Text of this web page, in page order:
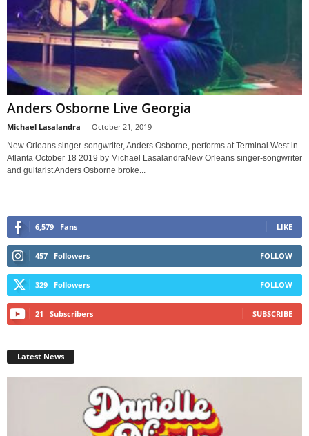
Anders Osborne Live Georgia
Michael Lasalandra - October 21, 2019
New Orleans singer-songwriter, Anders Osborne, performs at Terminal West in
Atlanta October 18 2019 by Michael LasalandraNew Orleans singer-songwriter
and guitarist Anders Osborne broke...
6,579 Fans LIKE
457 Followers FOLLOW
329 Followers FOLLOW
21 Subscribers SUBSCRIBE
Latest News